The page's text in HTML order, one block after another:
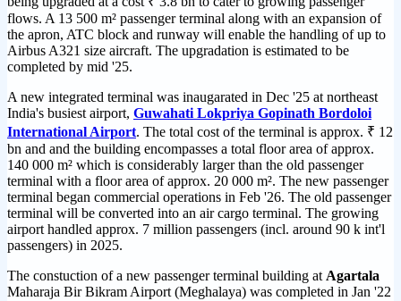
flows. A 13 500 m² passenger terminal along with an expansion of
the apron, ATC block and runway will enable the handling of up to
Airbus A321 size aircraft. The upgradation is estimated to be
completed by mid '25.
A new integrated terminal was inaugarated in Dec '25 at northeast
India's busiest airport, Guwahati Lokpriya Gopinath Bordoloi
International Airport. The total cost of the terminal is approx. ₹ 12
bn and and the building encompasses a total floor area of approx.
140 000 m² which is considerably larger than the old passenger
terminal with a floor area of approx. 20 000 m². The new passenger
terminal began commercial operations in Feb '26. The old passenger
terminal will be converted into an air cargo terminal. The growing
airport handled approx. 7 million passengers (incl. around 90 k int'l
passengers) in 2025.
The constuction of a new passenger terminal building at Agartala
Maharaja Bir Bikram Airport (Meghalaya) was completed in Jan '22